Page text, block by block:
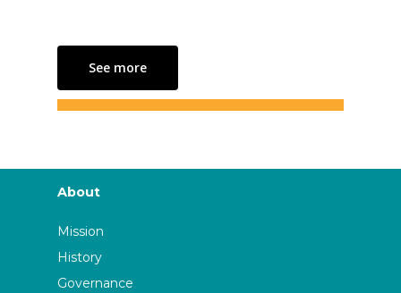
See more
About
Mission
History
Governance